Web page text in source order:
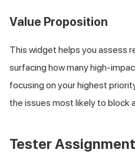
Value Proposition
This widget helps you assess
surfacing how many high-
focusing on your highest
the issues most likely to block
Tester Assignment